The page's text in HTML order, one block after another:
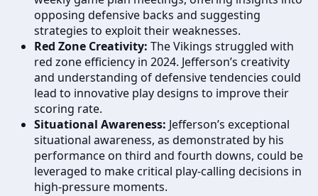
opposing defensive backs and suggesting
strategies to exploit their weaknesses.
Red Zone Creativity: The Vikings struggled with
red zone efficiency in 2024. Jefferson’s creativity
and understanding of defensive tendencies could
lead to innovative play designs to improve their
scoring rate.
Situational Awareness: Jefferson’s exceptional
situational awareness, as demonstrated by his
performance on third and fourth downs, could be
leveraged to make critical play-calling decisions in
high-pressure moments.